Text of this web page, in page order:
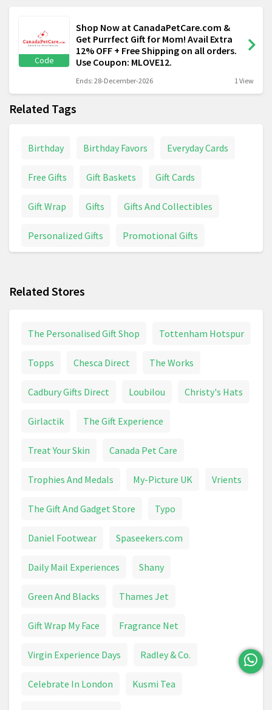
Code
Shop Now at CanadaPetCare.com &
Get Purrfect Gift for Mom! Avail Extra
12% OFF + Free Shipping on all orders.
Use Coupon: MLOVE12.
Ends: 28-December-2026 1 View
Related Tags
Birthday Birthday Favors Everyday Cards
Free Gifts Gift Baskets Gift Cards
Gift Wrap Gifts Gifts And Collectibles
Personalized Gifts Promotional Gifts
Related Stores
The Personalised Gift Shop Tottenham Hotspur
Topps Chesca Direct The Works
Cadbury Gifts Direct Loubilou Christy's Hats
Girlactik The Gift Experience
Treat Your Skin Canada Pet Care
Trophies And Medals My-Picture UK Vrients
The Gift And Gadget Store Typo
Daniel Footwear Spaseekers.com
Daily Mail Experiences Shany
Green And Blacks Thames Jet
Gift Wrap My Face Fragrance Net
Virgin Experience Days Radley & Co.
Celebrate In London Kusmi Tea